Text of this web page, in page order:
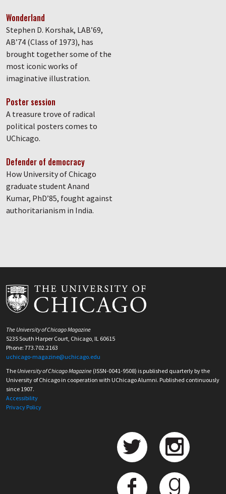
Wonderland
Stephen D. Korshak, LAB’69,
AB’74 (Class of 1973), has
brought together some of the
most iconic works of
imaginative illustration.
Poster session
A treasure trove of radical
political posters comes to
UChicago.
Defender of democracy
How University of Chicago
graduate student Anand
Kumar, PhD’85, fought against
authoritarianism in India.
The University of Chicago Magazine
5235 South Harper Court, Chicago, IL 60615
Phone: 773.702.2163
uchicago-magazine@uchicago.edu
The University of Chicago Magazine (ISSN-0041-9508) is published quarterly by the
University of Chicago in cooperation with UChicago Alumni. Published continuously
since 1907.
Accessibility
Privacy Policy